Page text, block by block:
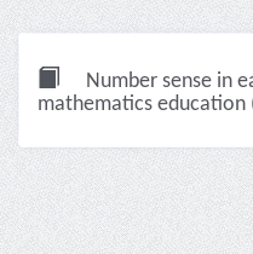
Number sense in
mathematics education